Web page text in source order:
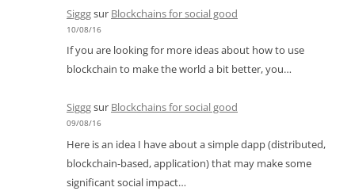
Sigggsur Blockchains for social good
10/08/16
If you are looking for more ideas about how to use
blockchain to make the world a bit better, you…
Sigggsur Blockchains for social good
09/08/16
Here is an idea I have about a simple dapp (distributed,
blockchain-based, application) that may make some
significant social impact…